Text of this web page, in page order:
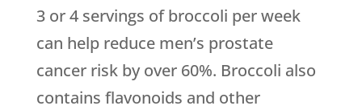
3 or 4 servings of broccoli per week
can help reduce men’s prostate
cancer risk by over 60%. Broccoli also
contains flavonoids and other